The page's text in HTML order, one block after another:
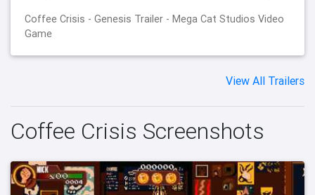
Coffee Crisis - Genesis Trailer - Mega Cat Studios Video
Game
View All Trailers
Coffee Crisis Screenshots